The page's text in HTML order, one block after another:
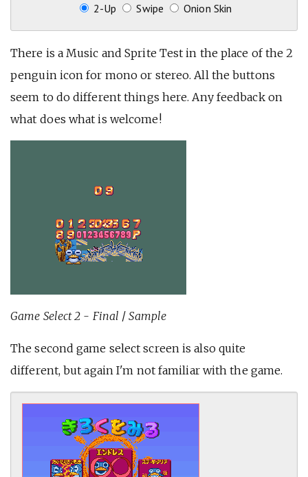
2-Up Swipe Onion Skin
There is a Music and Sprite Test in the place of the 2
penguin icon for mono or stereo. All the buttons
seem to do different things here. Any feedback on
what does what is welcome!
Game Select 2 - Final /Sample
The second game select screen is also quite
different, but again I'm not familiar with the game.